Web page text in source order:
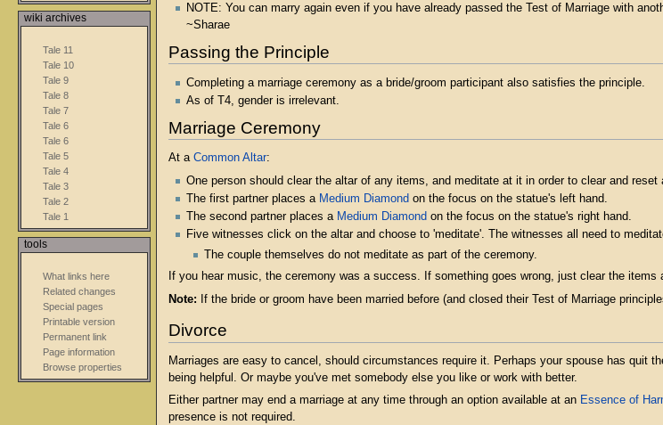
NOTE: You can marry again even if you have already passed the Test of Marriage with
~Sharae
Passing the Principle
Completing a marriage ceremony as a bride/groom participant also satisfies the principle.
As of T4, gender is irrelevant.
Marriage Ceremony
At a Common Altar:
One person should clear the altar of any items, and meditate at it in order to clear and reset
The first partner places a Medium Diamond on the focus on the statue's left hand.
The second partner places a Medium Diamond on the focus on the statue's right hand.
Five witnesses click on the altar and choose to 'meditate'. The witnesses all need to
The couple themselves do not meditate as part of the ceremony.
If you hear music, the ceremony was a success. If something goes wrong, just clear the
Note: If the bride or groom have been married before (and closed their Test of Marriage
Divorce
Marriages are easy to cancel, should circumstances require it. Perhaps your spouse has quit
being helpful. Or maybe you've met somebody else you like or work with better.
Either partner may end a marriage at any time through an option available at an Essence of
presence is not required.
wiki archives
Tale 11
Tale 10
Tale 9
Tale 8
Tale 7
Tale 6
Tale 6
Tale 5
Tale 4
Tale 3
Tale 2
Tale 1
tools
What links here
Related changes
Special pages
Printable version
Permanent link
Page information
Browse properties